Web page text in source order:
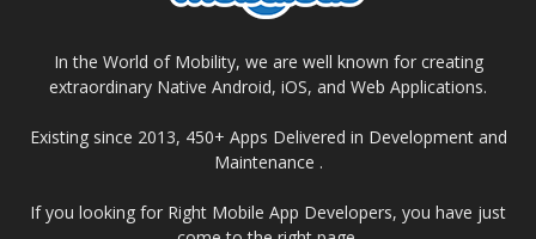
In the World of Mobility, we are well known for creating
extraordinary Native Android, iOS, and Web Applications.
Existing since 2013, 450+ Apps Delivered in Development and
Maintenance .
If you looking for Right Mobile App Developers, you have just